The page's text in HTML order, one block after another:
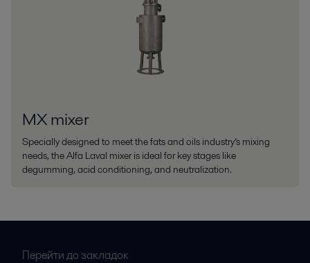
MX mixer
Specially designed to meet the fats and oils industry’s mixing
needs, the Alfa Laval mixer is ideal for key stages like
degumming, acid conditioning, and neutralization.
Перейти до закладок